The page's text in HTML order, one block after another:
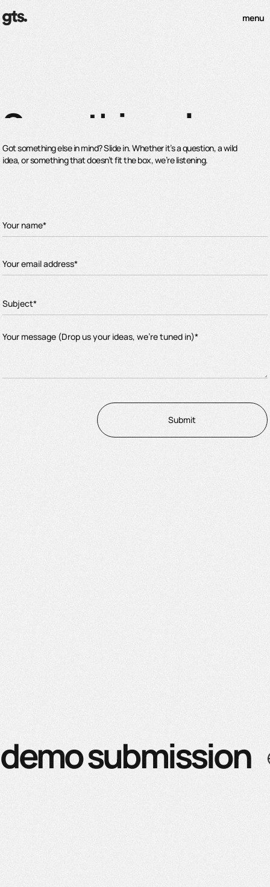
menu
Something else
Got something else in mind? Slide in. Whether it’s a question, a wild
idea, or something that doesn’t fit the box, we’re listening.
demo submission